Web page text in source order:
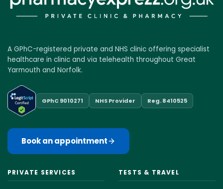
A GPhC-registered private and NHS clinic offering specialist
healthcare in clinic and via telehealth throughout Great
Yarmouth and Norfolk.
GPhC 9010271 NHS Provider Reg. 8410525
Book an appointment
PRIVATE SERVICES TESTS & TRAVEL